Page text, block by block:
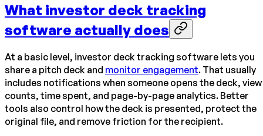
What investor deck tracking
software actually does
At a basic level, investor deck tracking software lets you
share a pitch deck and monitor engagement. That usually
includes notifications when someone opens the deck, view
counts, time spent, and page-by-page analytics. Better
tools also control how the deck is presented, protect the
original file, and remove friction for the recipient.